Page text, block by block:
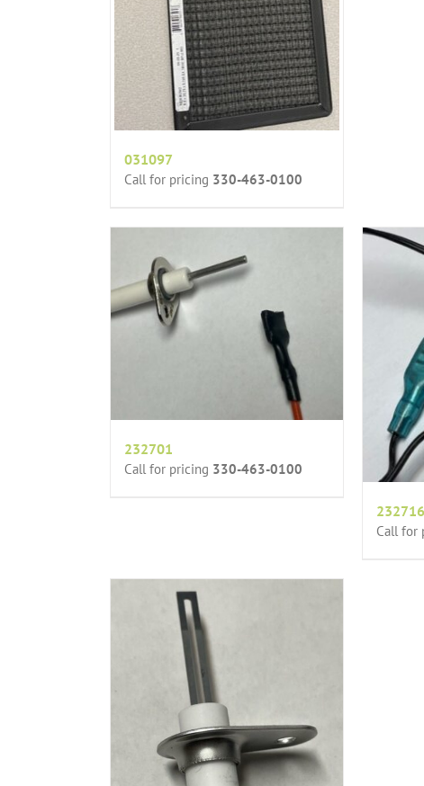
031097
Call for pricing 330-463-0100
232701
Call for pricing 330-463-0100
232716
Call for